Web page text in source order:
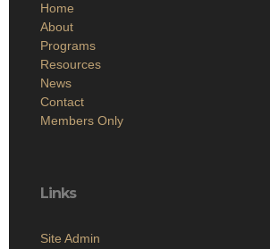
Home
About
Programs
Resources
News
Contact
Members Only
Links
Site Admin